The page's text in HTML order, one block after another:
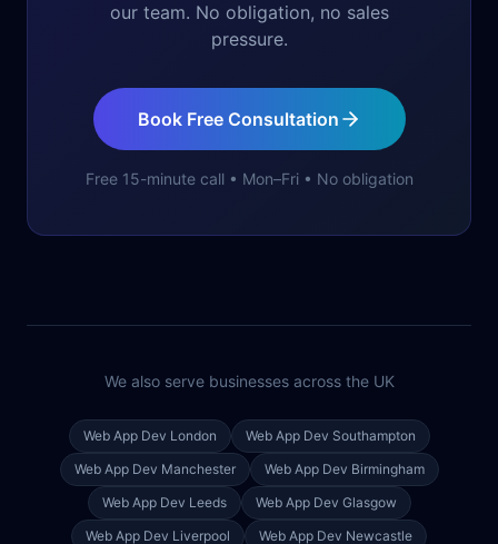
our team. No obligation, no sales
pressure.
Book Free Consultation
Free 15-minute call • Mon–Fri • No obligation
We also serve businesses across the UK
Web App Dev London Web App Dev Southampton
Web App Dev Manchester Web App Dev Birmingham
Web App Dev Leeds Web App Dev Glasgow
Web App Dev Liverpool Web App Dev Newcastle